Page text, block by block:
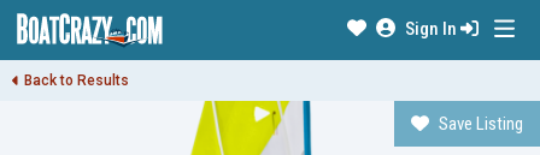
Sign In
Back to Results
Save Listing